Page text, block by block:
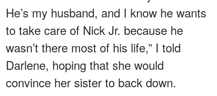
He’s my husband, and I know he wants
to take care of Nick Jr. because he
wasn’t there most of his life,” I told
Darlene, hoping that she would
convince her sister to back down.